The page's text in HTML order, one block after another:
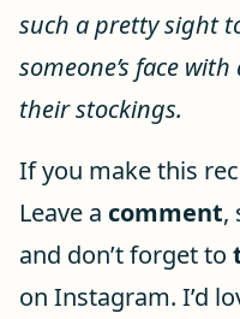
such a pretty sight
someone’s face
their stockings.
If you make this
Leave a comment,
and don’t forget to
on Instagram. I’d